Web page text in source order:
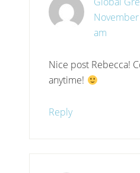
am
Nice post Rebecca!
anytime!
Reply